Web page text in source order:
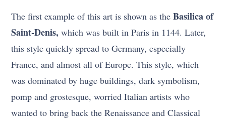
The first example of this art is shown as theBasilica of
Saint-Denis, which was built in Paris in 1144. Later,
this style quickly spread to Germany, especially
France, and almost all of Europe. This style, which
was dominated by huge buildings, dark symbolism,
pomp and grostesque, worried Italian artists who
wanted to bring back the Renaissance and Classical